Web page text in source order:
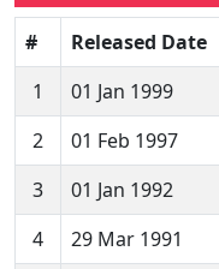
# Released Date
1
01 Jan 1999
2
01 Feb 1997
3
01 Jan 1992
4
29 Mar 1991